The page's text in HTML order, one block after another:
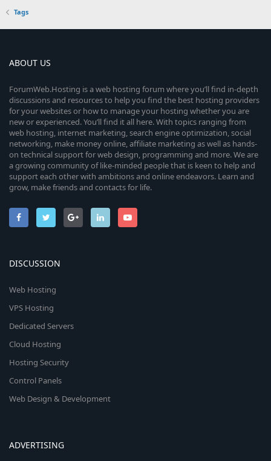
Tags
ABOUT US
ForumWeb.Hosting is a web hosting forum where you’ll find in-depth
discussions and resources to help you find the best hosting providers
for your websites or how to manage your hosting whether you are
new or experienced. You’ll find it all here. With topics ranging from
web hosting, internet marketing, search engine optimization, social
networking, make money online, affiliate marketing as well as hands-
on technical support for web design, programming and more. We are
a growing community of like-minded people that is keen to help and
support each other with ambitions and online endeavors. Learn and
grow, make friends and contacts for life.
DISCUSSION
Web Hosting
VPS Hosting
Dedicated Servers
Cloud Hosting
Hosting Security
Control Panels
Web Design & Development
ADVERTISING